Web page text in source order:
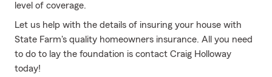
level of coverage.
Let us help with the details of insuring your house with
State Farm's quality homeowners insurance. All you need
to do to lay the foundation is contact Craig Holloway
today!